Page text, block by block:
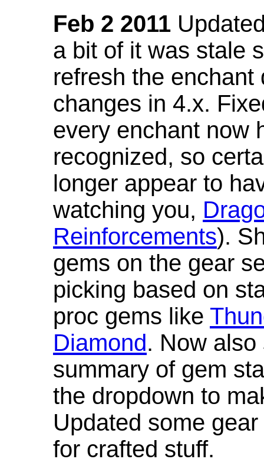
Feb 2 2011
a bit of it was stale
refresh the
changes in 4.x.
every enchant now
recognized, so
longer appear to
watching you,
Reinforcements).
gems on the gear
picking based on
proc gems like
Diamond. Now
summary of gem
the dropdown to
Updated some
for crafted stuff.